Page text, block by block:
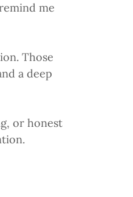
me
Those
a deep
or honest